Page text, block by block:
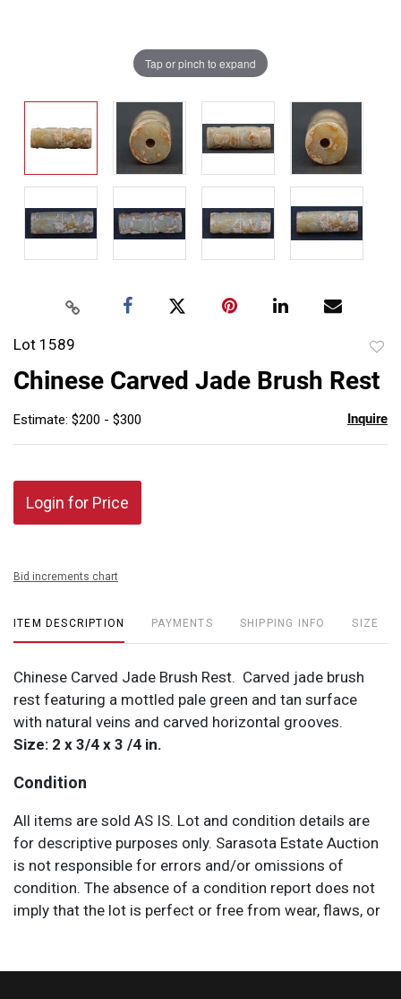
Tap or pinch to expand
Lot 1589
Chinese Carved Jade Brush Rest
Estimate: $200 - $300 Inquire
Login for Price
Bid increments chart
ITEM DESCRIPTION PAYMENTS SHIPPING INFO SIZE
Chinese Carved Jade Brush Rest. Carved jade brush
rest featuring a mottled pale green and tan surface
with natural veins and carved horizontal grooves.
Size: 2 x 3/4 x 3 /4 in.
Condition
All items are sold AS IS. Lot and condition details are
for descriptive purposes only. Sarasota Estate Auction
is not responsible for errors and/or omissions of
condition. The absence of a condition report does not
imply that the lot is perfect or free from wear, flaws, or